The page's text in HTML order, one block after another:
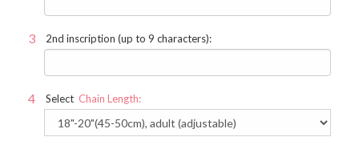
2nd inscription (up to 9 characters):
Select Chain Length: